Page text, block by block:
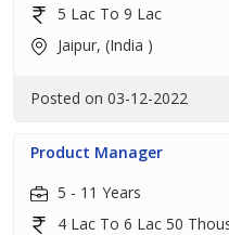
5 Lac To 9 Lac
Jaipur, (India )
Posted on 03-12-2022
Product Manager
5 - 11 Years
4 Lac To 6 Lac 50